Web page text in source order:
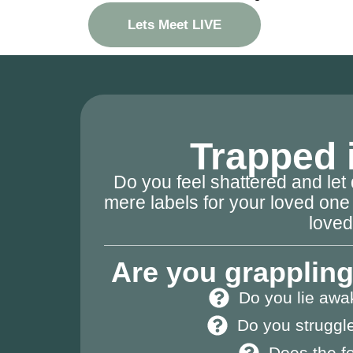
Lets Meet LIVE
Trapped
Do you feel shattered and
mere labels for your loved
Are you
Do you lie
Do you